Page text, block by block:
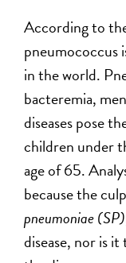
According to
pneumococcus
in the world.
bacteremia,
diseases pose
children under
age of 65.
because the
pneumoniae (SP)
disease, nor is